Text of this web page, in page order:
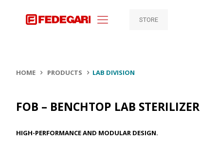
STORE
HOME PRODUCTS LAB DIVISION
FOB – BENCHTOP LAB STERILIZER
HIGH-PERFORMANCE AND MODULAR DESIGN.